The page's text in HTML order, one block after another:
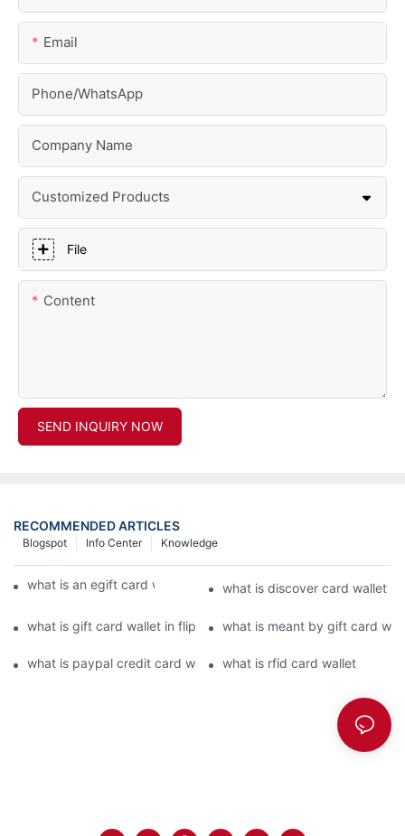
Email
Phone/whatsApp
Company Name
Customized Products
File
Content
SEND INQUIRY NOW
RECOMMENDED ARTICLES
Knowledge
Info Center
Blogspot
what is an egift card wallet american expresswhat is discover card wallet
what is gift card wallet in flipkart in hindiwhat is meant by gift card
what is paypal credit card wallet what is rfid card wallet